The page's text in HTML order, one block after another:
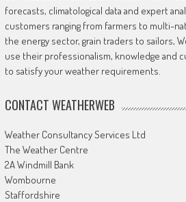
forecasts, climatological data and expert
customers ranging from farmers to multi-
the energy sector, grain traders to sailors,
use their professionalism, knowledge and
to satisfy your weather requirements.
CONTACT WEATHERWEB
Weather Consultancy Services Ltd
The Weather Centre
2A Windmill Bank
Wombourne
Staffordshire